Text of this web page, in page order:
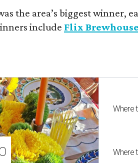
the area’s biggest winner,
include Flix Brewhouse
Where
Where